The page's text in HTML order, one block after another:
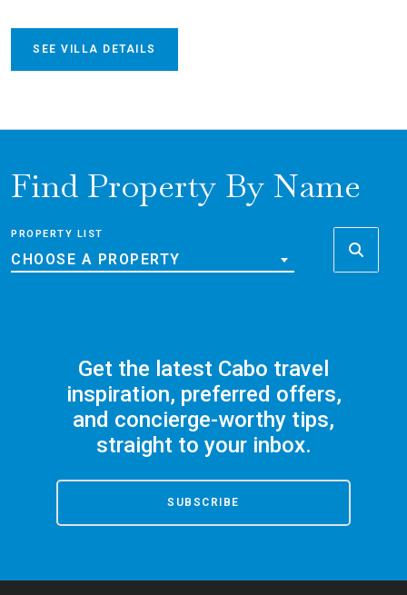
SEE VILLA DETAILS
Find Property By Name
PROPERTY LIST
CHOOSE A PROPERTY
Get the latest Cabo travel
inspiration, preferred offers,
and concierge-worthy tips,
straight to your inbox.
SUBSCRIBE